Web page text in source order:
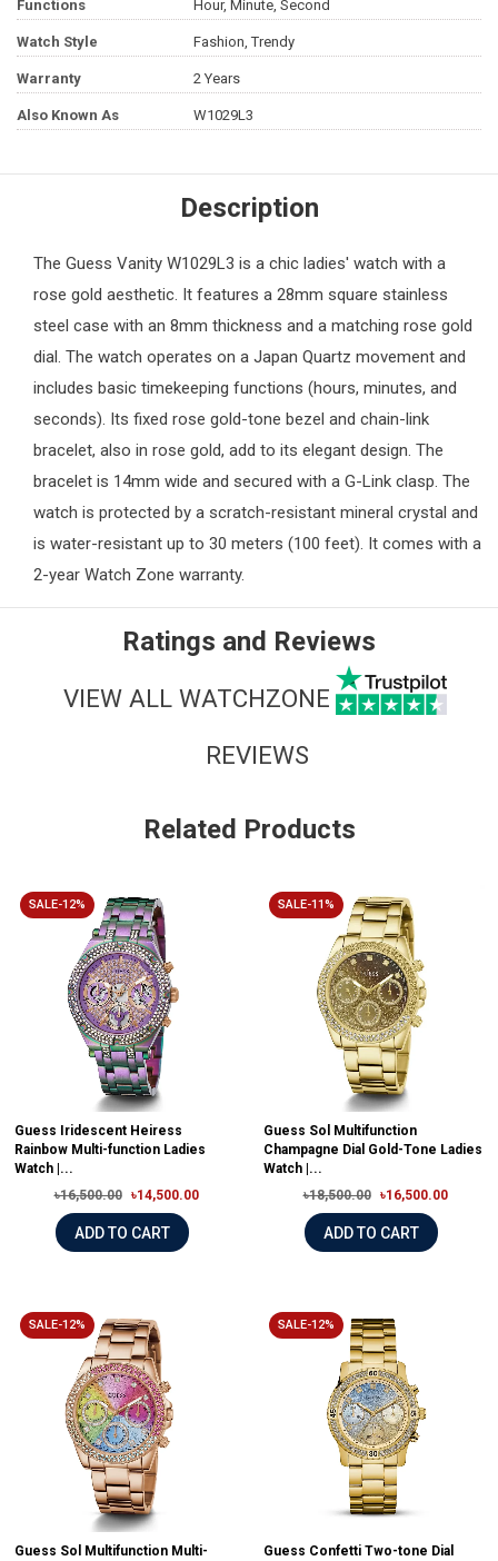
Functions Hour, Minute, Second
Watch Style Fashion, Trendy
Warranty 2 Years
Also Known As W1029L3
Description
The Guess Vanity W1029L3 is a chic ladies' watch with a
rose gold aesthetic. It features a 28mm square stainless
steel case with an 8mm thickness and a matching rose gold
dial. The watch operates on a Japan Quartz movement and
includes basic timekeeping functions (hours, minutes, and
seconds). Its fixed rose gold-tone bezel and chain-link
bracelet, also in rose gold, add to its elegant design. The
bracelet is 14mm wide and secured with a G-Link clasp. The
watch is protected by a scratch-resistant mineral crystal and
is water-resistant up to 30 meters (100 feet). It comes with a
2-year Watch Zone warranty.
Ratings and Reviews
VIEW ALL WATCHZONE
REVIEWS
Related Products
SALE-12%
Guess Iridescent Heiress
Rainbow Multi-function Ladies
Watch |...
৳16,500.00
৳14,500.00
ADD TO CART
SALE-11%
Guess Sol Multifunction
Champagne Dial Gold-Tone Ladies
Watch |...
৳18,500.00
৳16,500.00
ADD TO CART
SALE-12%
Guess Sol Multifunction Multi-
SALE-12%
Guess Confetti Two-tone Dial